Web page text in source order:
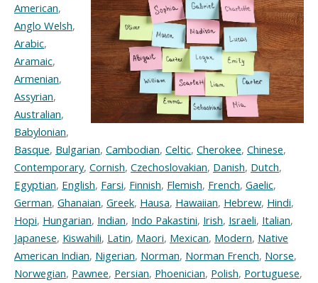
American,
Anglo Welsh,
Arabic,
Aramaic,
Armenian,
Assyrian,
Australian,
Babylonian,
Basque, Bulgarian, Cambodian, Celtic, Cherokee, Chinese,
Contemporary, Cornish, Czechoslovakian, Danish, Dutch,
Egyptian, English, Farsi, Finnish, Flemish, French, Gaelic,
German, Ghanaian, Greek, Hausa, Hawaiian, Hebrew, Hindi,
Hopi, Hungarian, Indian, Indo Pakastini, Irish, Israeli, Italian,
Japanese, Kiswahili, Latin, Maori, Mexican, Modern, Native
American Indian, Nigerian, Norman, Norman French, Norse,
Norwegian, Pawnee, Persian, Phoenician, Polish, Portuguese,